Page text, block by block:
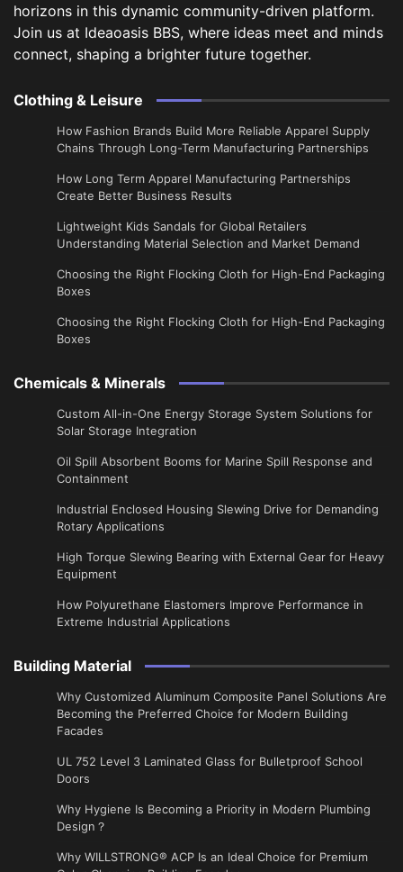
horizons in this dynamic community-driven platform.
Join us at Ideaoasis BBS, where ideas meet and minds
connect, shaping a brighter future together.
Clothing & Leisure
How Fashion Brands Build More Reliable Apparel Supply
Chains Through Long-Term Manufacturing Partnerships
​How Long Term Apparel Manufacturing Partnerships
Create Better Business Results
Lightweight Kids Sandals for Global Retailers
Understanding Material Selection and Market Demand
Choosing the Right Flocking Cloth for High-End Packaging
Boxes
Choosing the Right Flocking Cloth for High-End Packaging
Boxes
Chemicals & Minerals
Custom All-in-One Energy Storage System Solutions for
Solar Storage Integration
Oil Spill Absorbent Booms for Marine Spill Response and
Containment
Industrial Enclosed Housing Slewing Drive for Demanding
Rotary Applications
High Torque Slewing Bearing with External Gear for Heavy
Equipment
How Polyurethane Elastomers Improve Performance in
Extreme Industrial Applications
Building Material
Why Customized Aluminum Composite Panel Solutions Are
Becoming the Preferred Choice for Modern Building
Facades
UL 752 Level 3 Laminated Glass for Bulletproof School
Doors
Why Hygiene Is Becoming a Priority in Modern Plumbing
Design？
Why WILLSTRONG® ACP Is an Ideal Choice for Premium